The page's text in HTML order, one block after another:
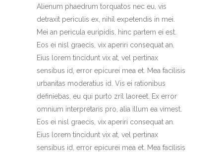
Alienum phaedrum torquatos nec eu, vis
detraxit periculis ex, nihil expetendis in mei.
Mei an pericula euripidis, hinc partem ei est.
Eos ei nisl graecis, vix aperiri consequat an.
Eius lorem tincidunt vix at, vel pertinax
sensibus id, error epicurei mea et. Mea facilisis
urbanitas moderatius id. Vis ei rationibus
definiebas, eu qui purto zril laoreet. Ex error
omnium interpretaris pro, alia illum ea vimest.
Eos ei nisl graecis, vix aperiri consequat an.
Eius lorem tincidunt vix at, vel pertinax
sensibus id, error epicurei mea et. Mea facilisis